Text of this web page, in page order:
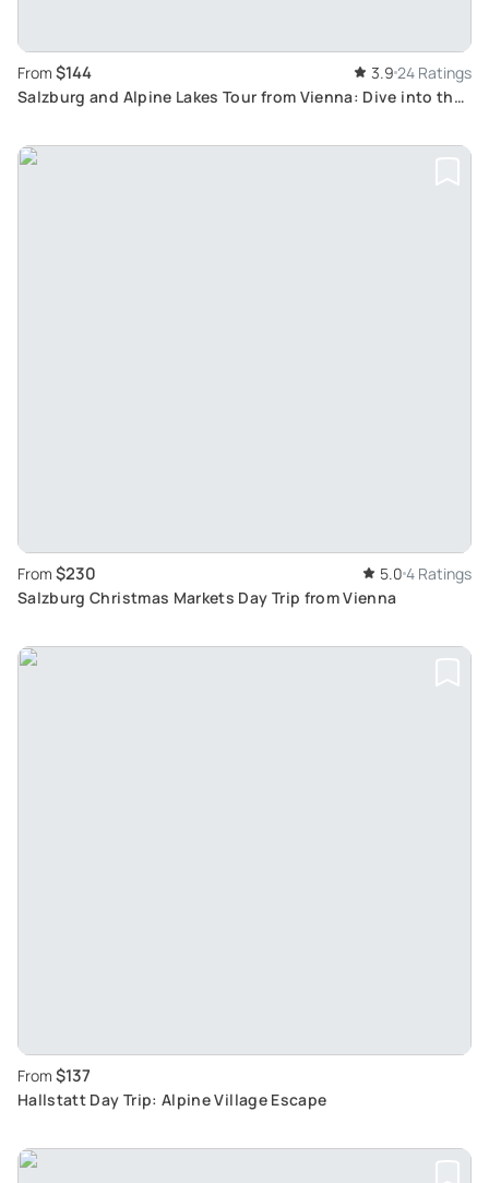
From $144 3.9 24 Ratings
Salzburg and Alpine Lakes Tour from Vienna: Dive into the
From $230 5.0 4 Ratings
Salzburg Christmas Markets Day Trip from Vienna
From $137
Hallstatt Day Trip: Alpine Village Escape